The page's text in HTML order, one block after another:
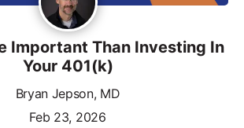
Important Than Investing In
Your 401(k)
Bryan Jepson, MD
Feb 23, 2026